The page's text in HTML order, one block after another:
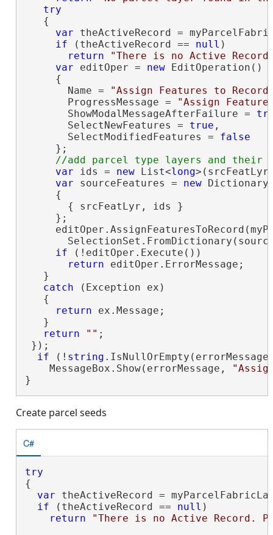
try
   {
var theActiveRecord =
if (theActiveRecord == null )
return
"There is no Active
var editOper = new EditOperation()
     {
       Name =
"Assign Features to
       ProgressMessage =
"Assign
       ShowModalMessageAfterFailure =
       SelectNewFeatures =
true ,
       SelectModifiedFeatures =
false
     };
var ids = new List<long
var sourceFeatures = new
     {
       { srcFeatLyr, ids }
     };
if (!editOper.Execute())
return editOper.ErrorMessage;
   }
catch (Exception ex)
   {
return ex.Message;
   }
return
"" ;
});
if (! string
    MessageBox.Show(errorMessage,
}
Create parcel seeds
C#
try
{
var theActiveRecord =
if (theActiveRecord == null )
return
"There is no Active Record.